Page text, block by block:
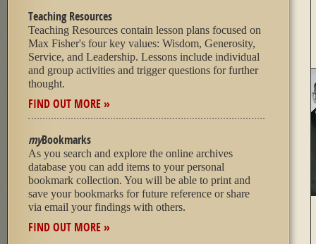
Teaching Resources
Teaching Resources contain lesson plans focused on
Max Fisher's four key values: Wisdom, Generosity,
Service, and Leadership. Lessons include individual
and group activities and trigger questions for further
thought.
FIND OUT MORE »
myBookmarks
As you search and explore the online archives
database you can add items to your personal
bookmark collection. You will be able to print and
save your bookmarks for future reference or share
via email your findings with others.
FIND OUT MORE »